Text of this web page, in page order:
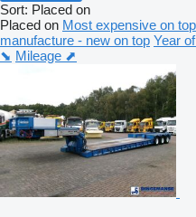
Sort: Placed on
Placed on Most expensive on top
manufacture - new on top Year
⬊ Mileage ⬈